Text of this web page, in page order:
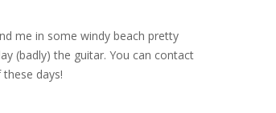
me in some windy beach pretty
(badly) the guitar. You can contact
days!